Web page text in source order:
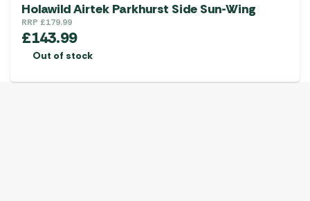
Holawild Airtek Parkhurst Side Sun-Wing
RRP £179.99
£143.99
Out of stock